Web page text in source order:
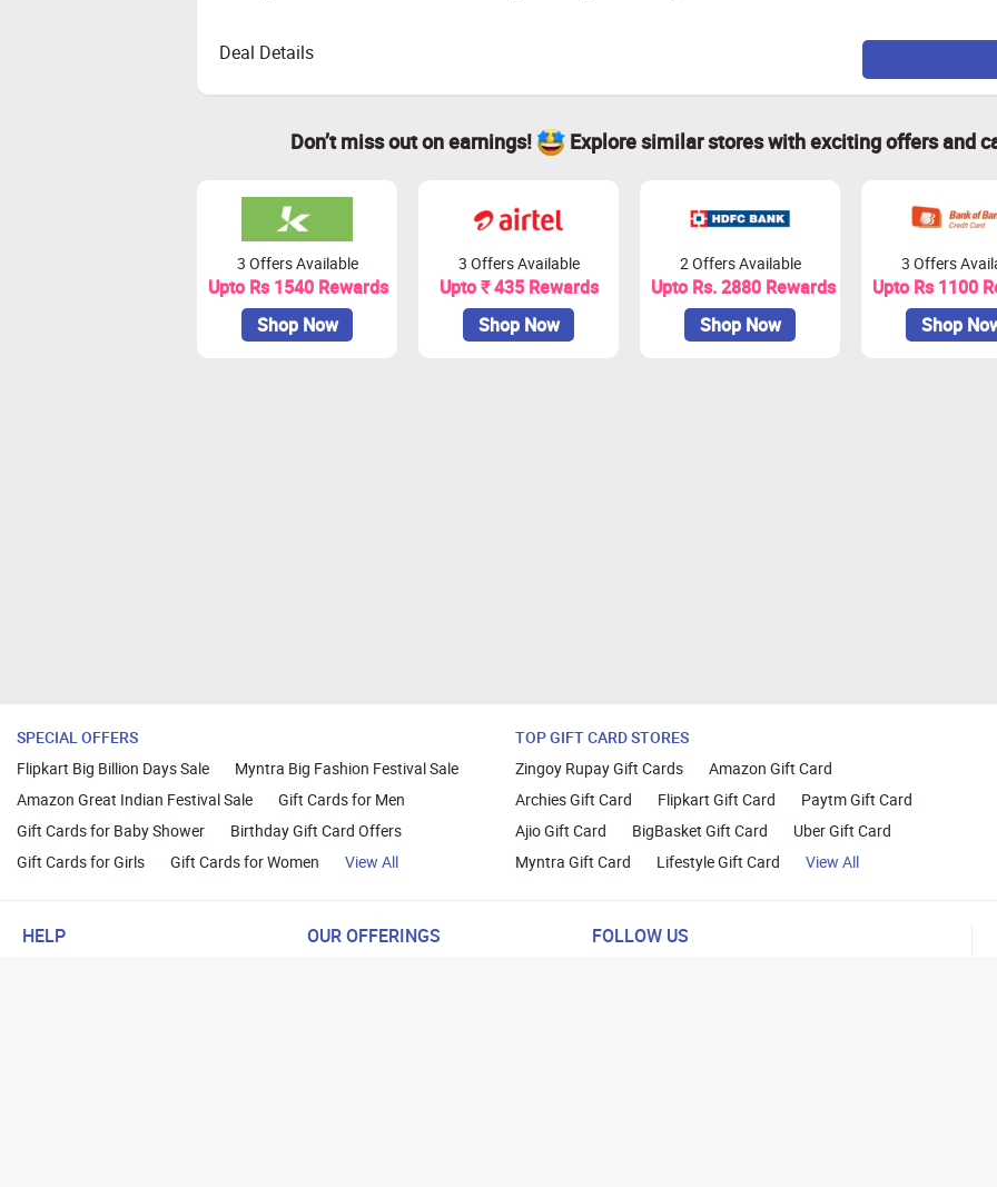
Deal Details
Don’t miss out on earnings! Explore similar stores with exciting offers and
3 Offers Available
Upto Rs 1540 Rewards
Shop Now
3 Offers Available
Upto ₹ 435 Rewards
Shop Now
2 Offers Available
Upto Rs. 2880 Rewards
Shop Now
3 Offers
Upto Rs 1100
Shop
SPECIAL OFFERS
Flipkart Big Billion Days Sale
Myntra Big Fashion Festival Sale
Amazon Great Indian Festival Sale
Gift Cards for Men
Gift Cards for Baby Shower
Birthday Gift Card Offers
Gift Cards for Girls
Gift Cards for Women View All
TOP GIFT CARD STORES
Zingoy Rupay Gift Cards
Amazon Gift Card
Archies Gift Card
Flipkart Gift Card
Paytm Gift Card
Ajio Gift Card
BigBasket Gift Card
Uber Gift Card
Myntra Gift Card
Lifestyle Gift Card View All
HELP OUR OFFERINGS FOLLOW US